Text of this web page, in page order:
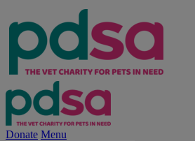
Donate Menu